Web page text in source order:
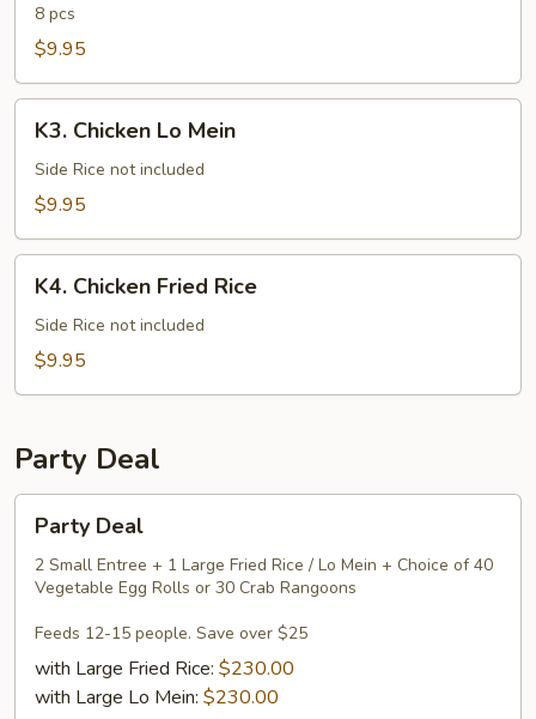
Shrimp
8 pcs
$9.95
Chicken
Lo
Mein
K3. Chicken Lo Mein
Side Rice not included
$9.95
Chicken
Fried
Rice
K4. Chicken Fried Rice
Side Rice not included
$9.95
Party Deal
Deal
Party Deal
2 Small Entree + 1 Large Fried Rice / Lo Mein + Choice of 40
Vegetable Egg Rolls or 30 Crab Rangoons
Feeds 12-15 people. Save over $25
with Large Fried Rice: $230.00
with Large Lo Mein: $230.00